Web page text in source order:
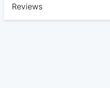
Reviews